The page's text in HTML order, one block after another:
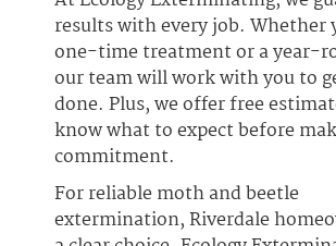
results with every job. Whether
one-time treatment or a year-
our team will work with you to
done. Plus, we offer free
know what to expect before
commitment.
For reliable moth and beetle
extermination, Riverdale